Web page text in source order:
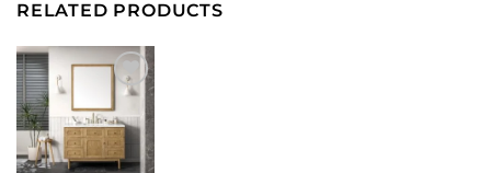
RELATED PRODUCTS